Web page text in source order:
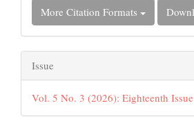
More Citation Formats
Issue
Vol. 5 No. 3 (2026): Eighteenth Issue